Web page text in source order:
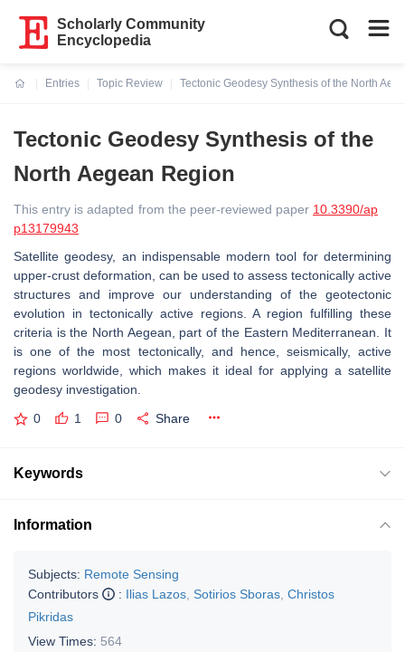
Scholarly Community
Encyclopedia
Entries
Topic Review
Tectonic Geodesy Synthesis of the North
Tectonic Geodesy Synthesis of the
North Aegean Region
This entry is adapted from the peer-reviewed paper 10.3390/ap
p13179943
Satellite geodesy, an indispensable modern tool for determining
upper-crust deformation, can be used to assess tectonically active
structures and improve our understanding of the geotectonic
evolution in tectonically active regions. A region fulfilling these
criteria is the North Aegean, part of the Eastern Mediterranean. It
is one of the most tectonically, and hence, seismically, active
regions worldwide, which makes it ideal for applying a satellite
geodesy investigation.
0 1 0 Share
Keywords
Information
Subjects: Remote Sensing
Contributors
: Ilias Lazos Sotirios Sboras Christos
Pikridas
View Times: 564